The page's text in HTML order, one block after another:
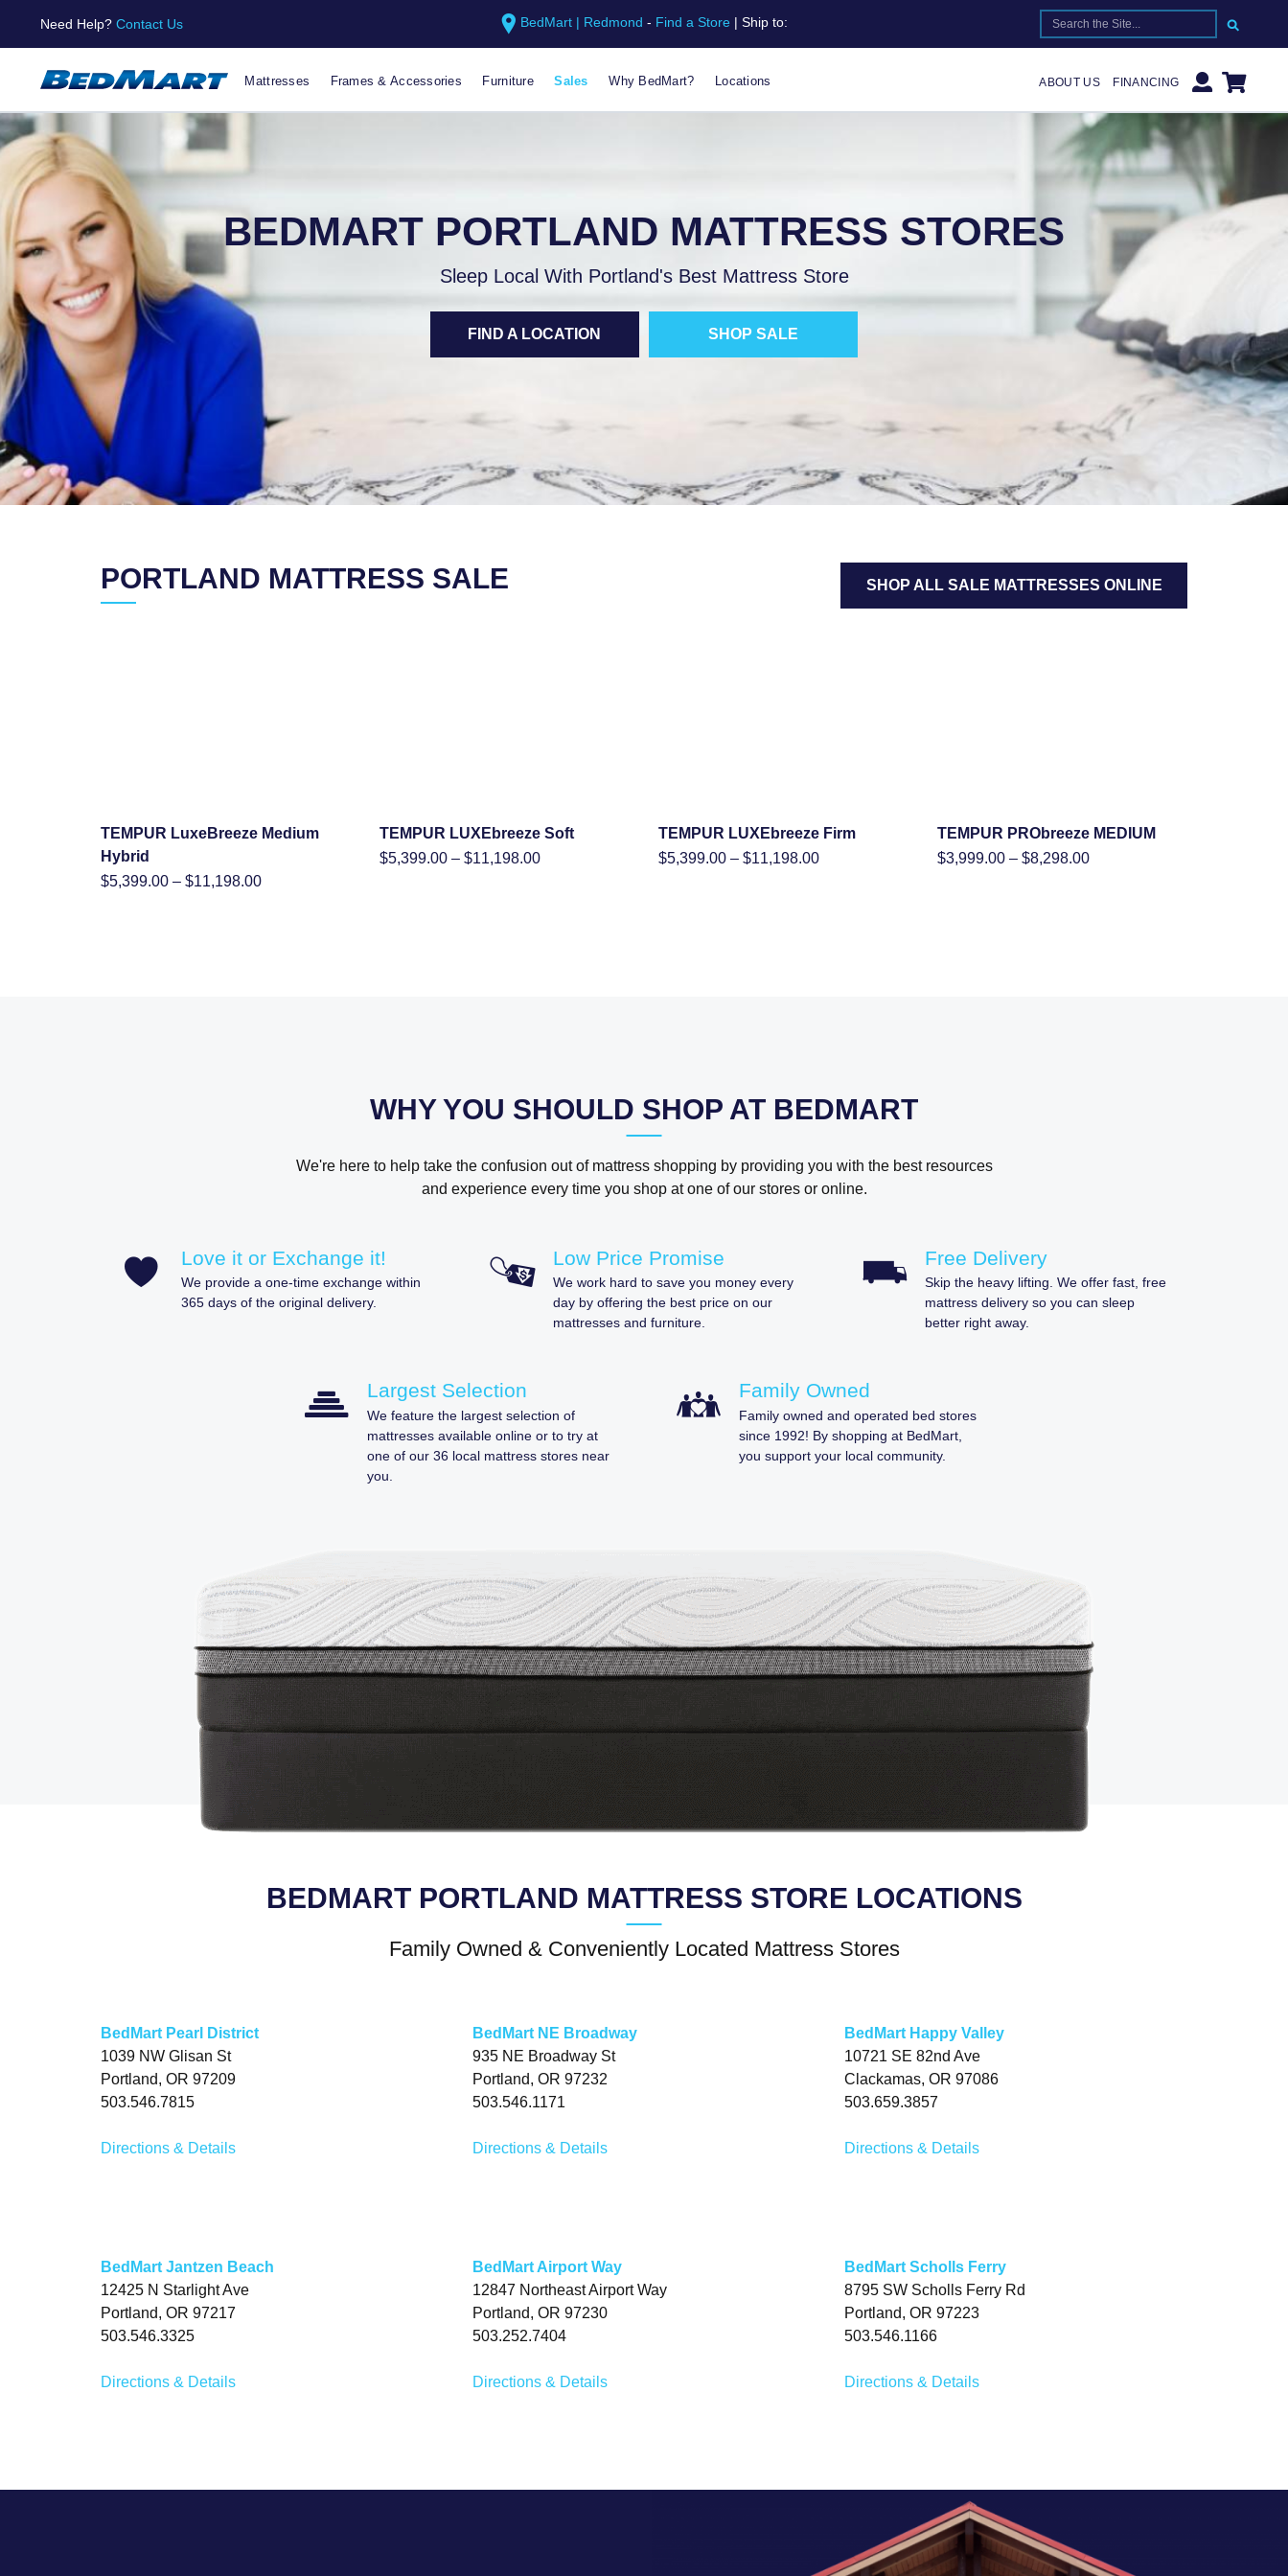
Need Help? Contact Us BedMart | Redmond - Find a Store | Ship to: SEARCH FOR:
Mattresses Frames & Accessories Furniture Sales Why BedMart? Locations ABOUT US FINANCING
BEDMART PORTLAND MATTRESS STORES
Sleep Local With Portland's Best Mattress Store
FIND A LOCATION SHOP SALE
PORTLAND MATTRESS SALE SHOP ALL SALE MATTRESSES ONLINE
SHOP NOW
TEMPUR LuxeBreeze Medium
Hybrid
$5,399.00 – $11,198.00Price
SHOP NOW
TEMPUR LUXEbreeze Soft
$5,399.00 – $11,198.00Price
SHOP NOW
TEMPUR LUXEbreeze Firm
$5,399.00 – $11,198.00Price
SHOP NOW
TEMPUR PRObreeze MEDIUM
$3,999.00 – $8,298.00Price
WHY YOU SHOULD SHOP AT BEDMART
We're here to help take the confusion out of mattress shopping by providing you with the best resources
and experience every time you shop at one of our stores or online.
Love it or Exchange it!
We provide a one-time exchange within
365 days of the original delivery.
Low Price Promise
We work hard to save you money every
day by offering the best price on our
mattresses and furniture.
Free Delivery
Skip the heavy lifting. We offer fast, free
mattress delivery so you can sleep
better right away.
Largest Selection
We feature the largest selection of
mattresses available online or to try at
one of our 36 local mattress stores near
you.
Family Owned
Family owned and operated bed stores
since 1992! By shopping at BedMart,
you support your local community.
BEDMART PORTLAND MATTRESS STORE LOCATIONS
Family Owned & Conveniently Located Mattress Stores
BedMart Pearl District
1039 NW Glisan St
Portland, OR 97209
503.546.7815
Directions & Details
BedMart NE Broadway
935 NE Broadway St
Portland, OR 97232
503.546.1171
Directions & Details
BedMart Happy Valley
10721 SE 82nd Ave
Clackamas, OR 97086
503.659.3857
Directions & Details
BedMart Jantzen Beach
12425 N Starlight Ave
Portland, OR 97217
503.546.3325
Directions & Details
BedMart Airport Way
12847 Northeast Airport Way
Portland, OR 97230
503.252.7404
Directions & Details
BedMart Scholls Ferry
8795 SW Scholls Ferry Rd
Portland, OR 97223
503.546.1166
Directions & Details